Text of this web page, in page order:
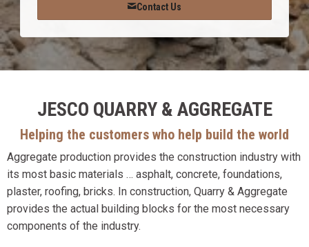
Contact Us
JESCO QUARRY & AGGREGATE
Helping the customers who help build the world
Aggregate production provides the construction industry with
its most basic materials … asphalt, concrete, foundations,
plaster, roofing, bricks. In construction, Quarry & Aggregate
provides the actual building blocks for the most necessary
components of the industry.